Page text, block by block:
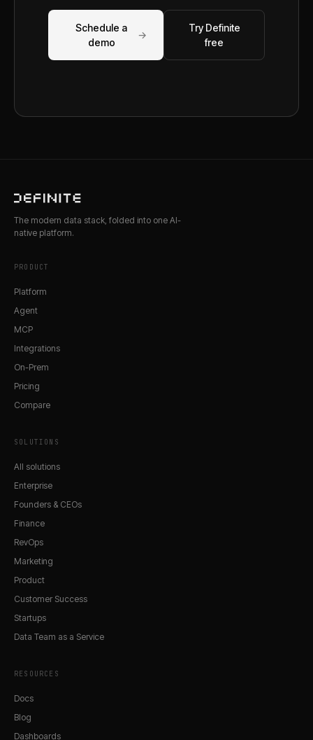
Schedule a
demo
→
Try Definite
free
The modern data stack, folded into one AI-
native platform.
PRODUCT
Platform
Agent
MCP
Integrations
On-Prem
Pricing
Compare
SOLUTIONS
All solutions
Enterprise
Founders & CEOs
Finance
RevOps
Marketing
Product
Customer Success
Startups
Data Team as a Service
RESOURCES
Docs
Blog
Dashboards